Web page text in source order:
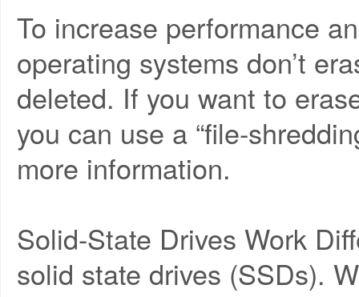
To increase performance
operating systems don’t
deleted. If you want to
you can use a “file-
more information.
Solid-State Drives Work
solid state drives (SSDs).